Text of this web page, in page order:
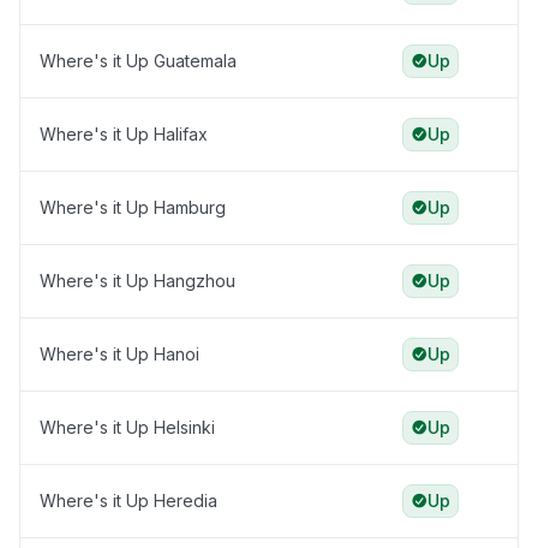
Where's it Up Guatemala Up
Where's it Up Halifax Up
Where's it Up Hamburg Up
Where's it Up Hangzhou Up
Where's it Up Hanoi Up
Where's it Up Helsinki Up
Where's it Up Heredia Up